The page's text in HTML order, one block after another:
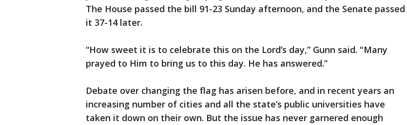
The House passed the bill 91-23 Sunday afternoon, and the Senate passed
it 37-14 later.
“How sweet it is to celebrate this on the Lord’s day,” Gunn said. "Many
prayed to Him to bring us to this day. He has answered.”
Debate over changing the flag has arisen before, and in recent years an
increasing number of cities and all the state’s public universities have
taken it down on their own. But the issue has never garnered enough